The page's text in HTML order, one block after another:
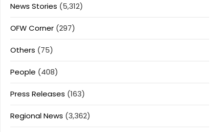
News Stories (5,312)
OFW Corner (297)
Others (75)
People (408)
Press Releases (163)
Regional News (3,362)